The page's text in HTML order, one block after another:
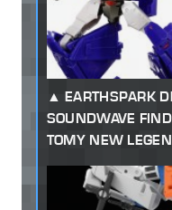
EARTHSPARK
SOUNDWAVE
TOMY NEW